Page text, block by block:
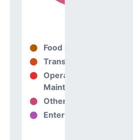
Food Services
Transportation
Operations &
Maintenance
Other Support
Enterprise